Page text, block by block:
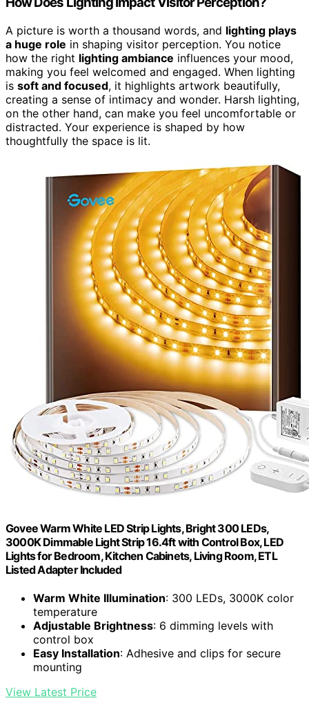
A picture is worth a thousand words, and lighting plays
a huge role in shaping visitor perception. You notice
how the right lighting ambiance influences your mood,
making you feel welcomed and engaged. When lighting
is soft and focused, it highlights artwork beautifully,
creating a sense of intimacy and wonder. Harsh lighting,
on the other hand, can make you feel uncomfortable or
distracted. Your experience is shaped by how
thoughtfully the space is lit.
Govee Warm White LED Strip Lights, Bright 300 LEDs,
3000K Dimmable Light Strip 16.4ft with Control Box, LED
Lights for Bedroom, Kitchen Cabinets, Living Room, ETL
Listed Adapter Included
Warm White Illumination: 300 LEDs, 3000K color
temperature
Adjustable Brightness: 6 dimming levels with
control box
Easy Installation: Adhesive and clips for secure
mounting
View Latest Price